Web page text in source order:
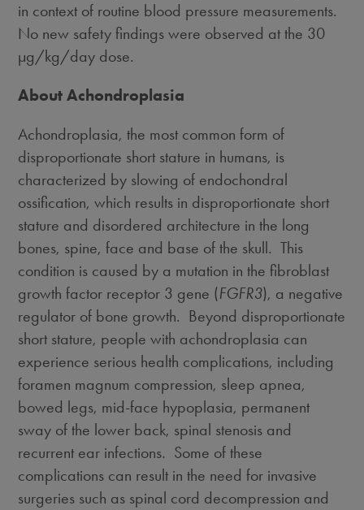
in context of routine blood pressure measurements.
No new safety findings were observed at the 30
µg/kg/day dose.
About Achondroplasia
Achondroplasia, the most common form of
disproportionate short stature in humans, is
characterized by slowing of endochondral
ossification, which results in disproportionate short
stature and disordered architecture in the long
bones, spine, face and base of the skull. This
condition is caused by a mutation in the fibroblast
growth factor receptor 3 gene (FGFR3), a negative
regulator of bone growth. Beyond disproportionate
short stature, people with achondroplasia can
experience serious health complications, including
foramen magnum compression, sleep apnea,
bowed legs, mid-face hypoplasia, permanent
sway of the lower back, spinal stenosis and
recurrent ear infections. Some of these
complications can result in the need for invasive
surgeries such as spinal cord decompression and